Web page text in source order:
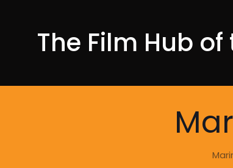
The Film Hub